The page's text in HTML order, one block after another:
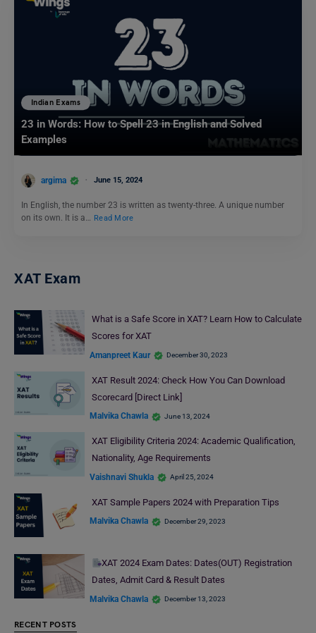
Indian Exams
23 in Words: How to Spell 23 in English and Solved
Examples
argima June 15, 2024
In English, the number 23 is written as twenty-three. A unique number
on its own. It is a… Read More
XAT Exam
What is a Safe Score in XAT? Learn How to Calculate
Scores for XAT
Amanpreet Kaur December 30, 2023
XAT Result 2024: Check How You Can Download
Scorecard [Direct Link]
Malvika Chawla June 13, 2024
XAT Eligibility Criteria 2024: Academic Qualification,
Nationality, Age Requirements
Vaishnavi Shukla April 25, 2024
XAT Sample Papers 2024 with Preparation Tips
Malvika Chawla December 29, 2023
XAT 2024 Exam Dates: Dates(OUT) Registration
Dates, Admit Card & Result Dates
Malvika Chawla December 13, 2023
RECENT POSTS